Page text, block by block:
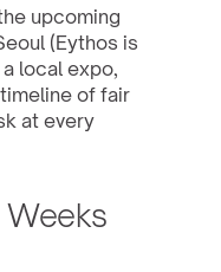
upcoming
(Eythos is
local expo,
of fair
at every
Weeks